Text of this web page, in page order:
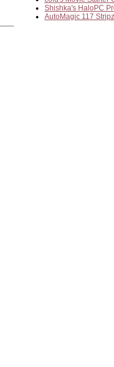
Shishka's HaloPC
AutoMagic 117